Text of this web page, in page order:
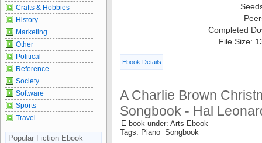
Completed
File Size:
Ebook Details
A Charlie Brown
Songbook - Hal
E book under: Arts Ebook
Tags: Piano Songbook
Crafts & Hobbies
History
Marketing
Other
Political
Reference
Society
Software
Sports
Travel
Popular Fiction Ebook